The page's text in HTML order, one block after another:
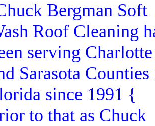
Bergman Soft
Roof Cleaning
serving Charlotte
Sarasota Counties
since 1991 {
to that as Chuck